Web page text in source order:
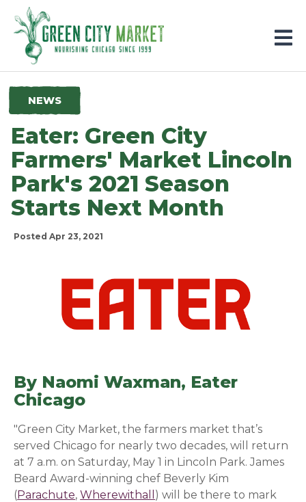
Parkersburg, Iowa
NEWS
Eater: Green City
Farmers' Market Lincoln
Park's 2021 Season
Starts Next Month
Posted Apr 23, 2021
By Naomi Waxman, Eater
Chicago
"Green City Market,the farmers market that’s
served Chicago for nearly two decades, will return
at 7 a.m. on Saturday, May 1 in Lincoln Park. James
Beard Award-winning chef Beverly Kim
(Parachute(opens in a new window)
,Wherewithall (opens in a new window)
) will be there to mark